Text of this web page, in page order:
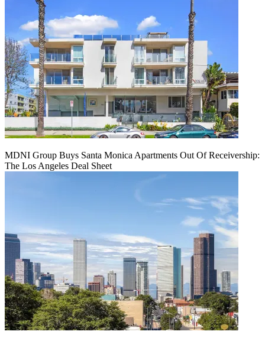
MDNI Group Buys Santa Monica Apartments Out Of Receivership:
The Los Angeles Deal Sheet